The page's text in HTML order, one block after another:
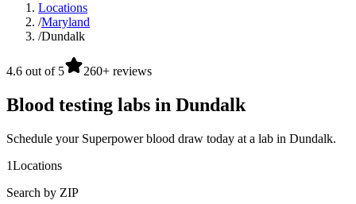
Locations
/Maryland
/Dundalk
4.6 out of 5 260+ reviews
Blood testing labs in Dundalk
Schedule your Superpower blood draw today at a lab in Dundalk.
1Locations
Search by ZIP